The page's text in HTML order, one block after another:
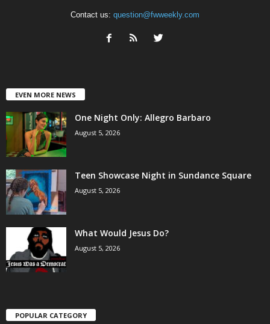
Contact us: question@fwweekly.com
EVEN MORE NEWS
One Night Only: Allegro Barbaro
August 5, 2026
Teen Showcase Night in Sundance Square
August 5, 2026
What Would Jesus Do?
August 5, 2026
POPULAR CATEGORY